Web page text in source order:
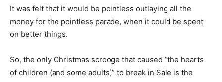
It was felt that it would be pointless outlaying all the
money for the pointless parade, when it could be spent
on better things.
So, the only Christmas scrooge that caused “the hearts
of children (and some adults)” to break in Sale is the